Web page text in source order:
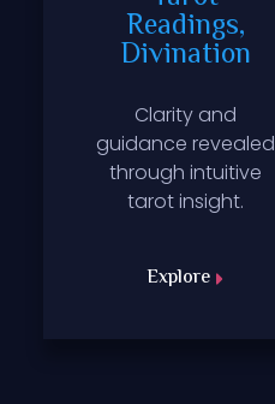
Readings,
Divination
Clarity and
guidance revealed
through intuitive
tarot insight.
Explore